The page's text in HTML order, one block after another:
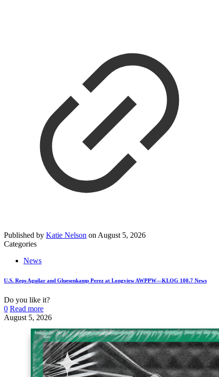
Published by Katie Nelson on August 5, 2026
Categories
News
U.S. Reps Aguilar and Gluesenkamp Perez at Longview AWPPW—KLOG 100.7 News
Do you like it?
0 Read more
August 5, 2026